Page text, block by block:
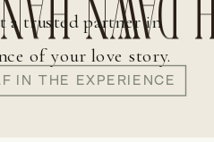
a trusted partner in
of your love story.
IN THE EXPERIENCE